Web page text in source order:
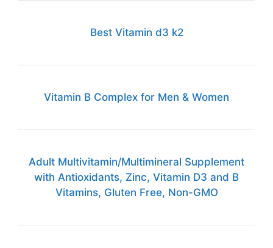
Best Vitamin d3 k2
Vitamin B Complex for Men & Women
Adult Multivitamin/Multimineral Supplement
with Antioxidants, Zinc, Vitamin D3 and B
Vitamins, Gluten Free, Non-GMO